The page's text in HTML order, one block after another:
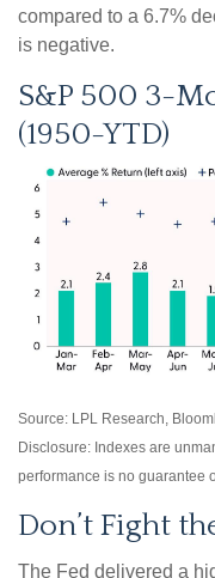
compared to a 6.7%
is negative.
S&P 500 3-
(1950-YTD)
Source: LPL Research,
Disclosure: Indexes are
performance is no guarantee
Don’t Fight
The Fed delivered a